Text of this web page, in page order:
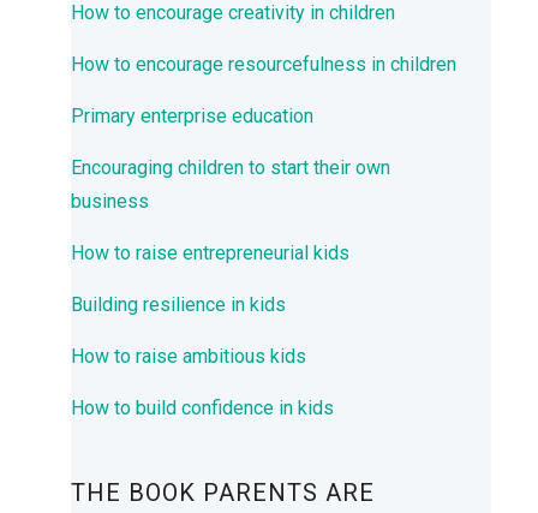
How to encourage creativity in children
How to encourage resourcefulness in children
Primary enterprise education
Encouraging children to start their own
business
How to raise entrepreneurial kids
Building resilience in kids
How to raise ambitious kids
How to build confidence in kids
THE BOOK PARENTS ARE